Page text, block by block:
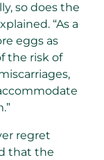
so does the
“As a
eggs as
the risk of
regret
that the